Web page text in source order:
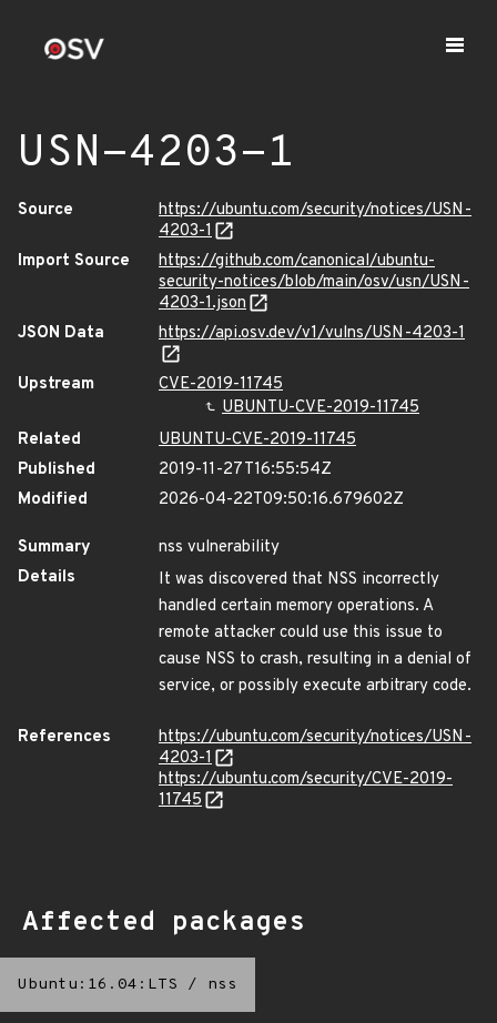
USN-4203-1
Source
https://ubuntu.com/security/notices/USN-
4203-1
Import Source
https://github.com/canonical/ubuntu-
security-notices/blob/main/osv/usn/USN-
4203-1.json
JSON Data
https://api.osv.dev/v1/vulns/USN-4203-1
Upstream
CVE-2019-11745
UBUNTU-CVE-2019-11745
Related
UBUNTU-CVE-2019-11745
Published
2019-11-27T16:55:54Z
Modified
2026-04-22T09:50:16.679602Z
Summary
nss vulnerability
Details
It was discovered that NSS incorrectly
handled certain memory operations. A
remote attacker could use this issue to
cause NSS to crash, resulting in a denial of
service, or possibly execute arbitrary code.
References
https://ubuntu.com/security/notices/USN-
4203-1
https://ubuntu.com/security/CVE-2019-
11745
Affected packages
Ubuntu:16.04:LTS / nss